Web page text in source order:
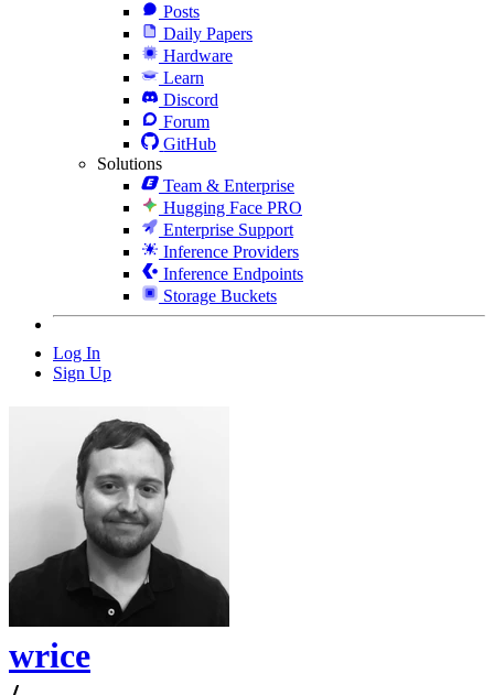
Posts
Daily Papers
Hardware
Learn
Discord
Forum
GitHub
Solutions
Team & Enterprise
Hugging Face PRO
Enterprise Support
Inference Providers
Inference Endpoints
Storage Buckets
Log In
Sign Up
wrice